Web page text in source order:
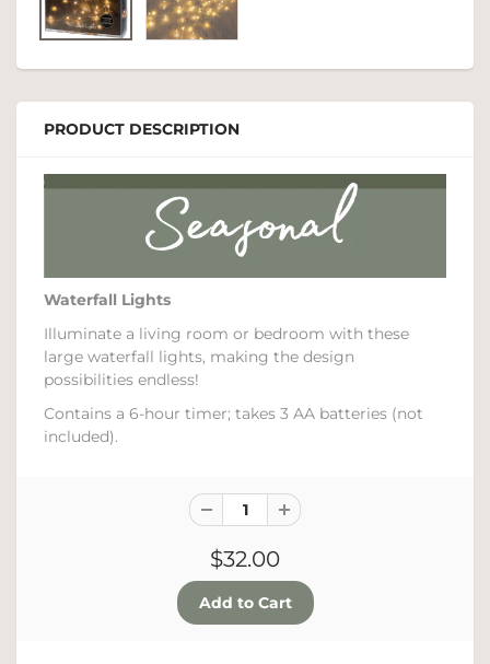
PRODUCT DESCRIPTION
Waterfall Lights
Illuminate a living room or bedroom with these
large waterfall lights, making the design
possibilities endless!
Contains a 6-hour timer; takes 3 AA batteries (not
included).
$32.00